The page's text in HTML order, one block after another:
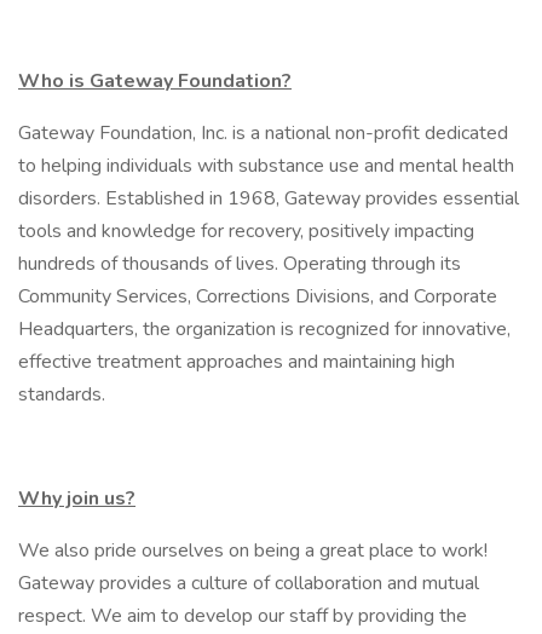
Who is Gateway Foundation?
Gateway Foundation, Inc. is a national non-profit dedicated
to helping individuals with substance use and mental health
disorders. Established in 1968, Gateway provides essential
tools and knowledge for recovery, positively impacting
hundreds of thousands of lives. Operating through its
Community Services, Corrections Divisions, and Corporate
Headquarters, the organization is recognized for innovative,
effective treatment approaches and maintaining high
standards.
Why join us?
We also pride ourselves on being a great place to work!
Gateway provides a culture of collaboration and mutual
respect. We aim to develop our staff by providing the